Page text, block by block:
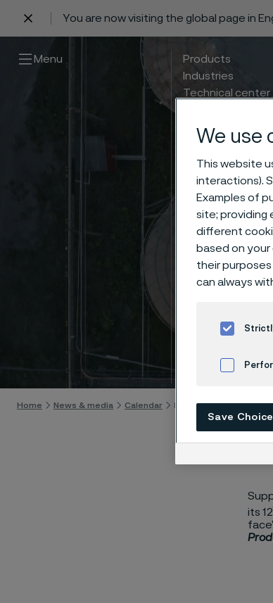
You are now visiting the global page in
Menu
Products
Industries
Technical center
Contact
Skip to content
Home News & media Calendar Meet The Buyer Nuclear
its 12
We use
This website
interactions).
Examples of
site; providing
different
based on
their
can always
Save